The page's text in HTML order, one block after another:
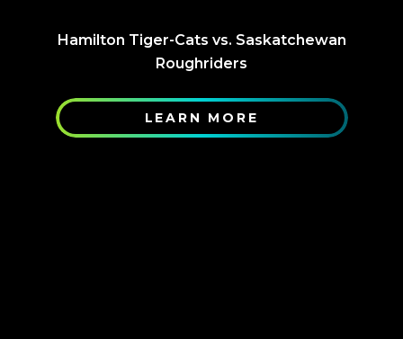
Hamilton Tiger-Cats vs. Saskatchewan
Roughriders
LEARN MORE